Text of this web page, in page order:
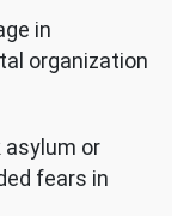
in
organization
asylum or
fears in